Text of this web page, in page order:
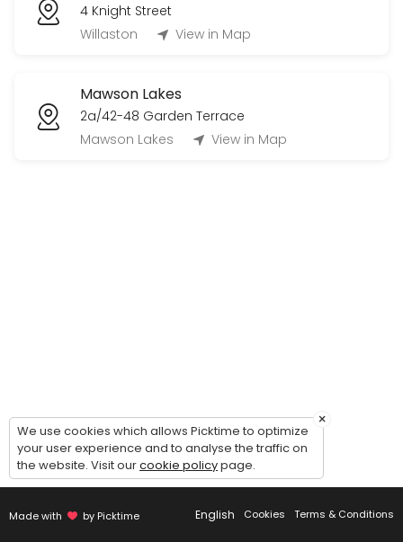
15 min
1st Measurement
Bridesmaids dress alteration
30 min
First Fitting
30 min
Third fitting
4 Knight Street
Willaston
View in Map
Mawson Lakes
2a/42-48 Garden Terrace
Mawson Lakes
View in Map
Made with by Picktime English Cookies Terms & Conditions
×
We use cookies which allows Picktime to optimize
your user experience and to analyse the traffic on
the website. Visit ourcookie policypage.